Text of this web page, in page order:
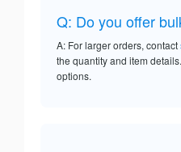
Q: Do you offer
A: For larger orders, contact
the quantity and item
options.